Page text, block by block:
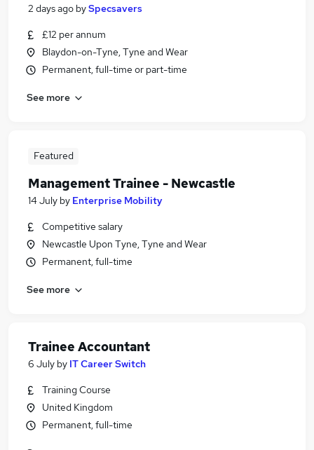
2 days ago bySpecsavers
£12 per annum
Blaydon-on-Tyne, Tyne and Wear
Permanent, full-time or part-time
See more
Featured
Management Trainee - Newcastle
14 July by Enterprise Mobility
Competitive salary
Newcastle Upon Tyne, Tyne and Wear
Permanent, full-time
See more
Trainee Accountant
6 July by IT Career Switch
Training Course
United Kingdom
Permanent, full-time